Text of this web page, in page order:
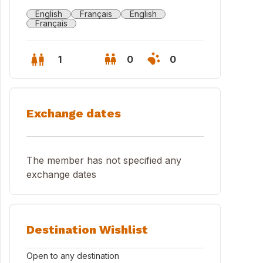
English Français
English
Français
1 0 0
Exchange dates
The member has not specified any
exchange dates
Destination Wishlist
Open to any destination